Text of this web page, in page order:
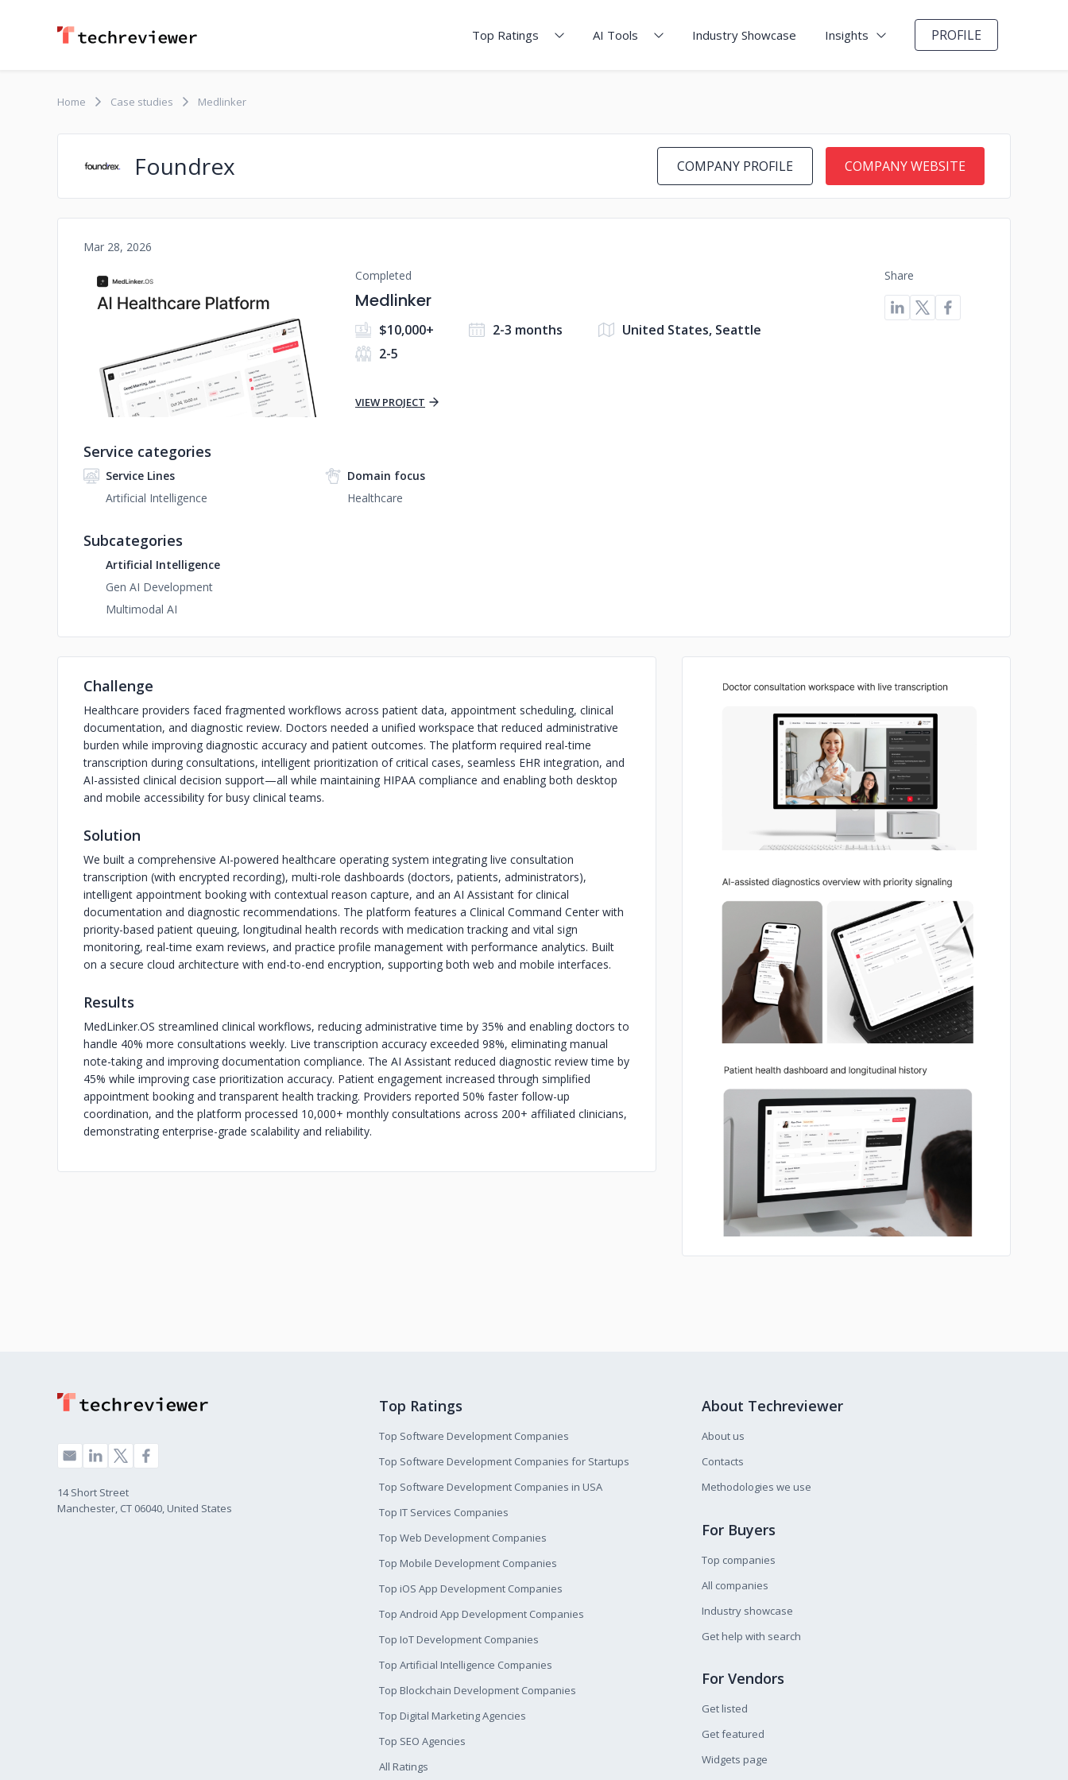
Top Ratings AI Tools Industry Showcase Insights PROFILE
Home Case studies Medlinker
Foundrex COMPANY PROFILE COMPANY WEBSITE
Mar 28, 2026
No image
Completed
Medlinker
$10,000+ 2-3 months
United States, Seattle
2-5
VIEW PROJECT
Share
Service categories
Service Lines
Artificial Intelligence
Domain focus
Healthcare
Subcategories
Artificial Intelligence
Gen AI Development
Multimodal AI
Challenge
Healthcare providers faced fragmented workflows across patient data, appointment scheduling, clinical
documentation, and diagnostic review. Doctors needed a unified workspace that reduced administrative
burden while improving diagnostic accuracy and patient outcomes. The platform required real-time
transcription during consultations, intelligent prioritization of critical cases, seamless EHR integration, and
AI-assisted clinical decision support—all while maintaining HIPAA compliance and enabling both desktop
and mobile accessibility for busy clinical teams.
Solution
We built a comprehensive AI-powered healthcare operating system integrating live consultation
transcription (with encrypted recording), multi-role dashboards (doctors, patients, administrators),
intelligent appointment booking with contextual reason capture, and an AI Assistant for clinical
documentation and diagnostic recommendations. The platform features a Clinical Command Center with
priority-based patient queuing, longitudinal health records with medication tracking and vital sign
monitoring, real-time exam reviews, and practice profile management with performance analytics. Built
on a secure cloud architecture with end-to-end encryption, supporting both web and mobile interfaces.
Results
MedLinker.OS streamlined clinical workflows, reducing administrative time by 35% and enabling doctors to
handle 40% more consultations weekly. Live transcription accuracy exceeded 98%, eliminating manual
note-taking and improving documentation compliance. The AI Assistant reduced diagnostic review time by
45% while improving case prioritization accuracy. Patient engagement increased through simplified
appointment booking and transparent health tracking. Providers reported 50% faster follow-up
coordination, and the platform processed 10,000+ monthly consultations across 200+ affiliated clinicians,
demonstrating enterprise-grade scalability and reliability.
No image
No image
No image
14 Short Street
Manchester, CT 06040, United States
Top Ratings
Top Software Development Companies
Top Software Development Companies for Startups
Top Software Development Companies in USA
Top IT Services Companies
Top Web Development Companies
Top Mobile Development Companies
Top iOS App Development Companies
Top Android App Development Companies
Top IoT Development Companies
Top Artificial Intelligence Companies
Top Blockchain Development Companies
Top Digital Marketing Agencies
Top SEO Agencies
All Ratings
About Techreviewer
About us
Contacts
Methodologies we use
For Buyers
Top companies
All companies
Industry showcase
Get help with search
For Vendors
Get listed
Get featured
Widgets page